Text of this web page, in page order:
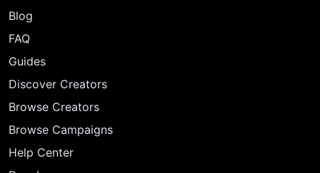
Blog
FAQ
Guides
Discover Creators
Browse Creators
Browse Campaigns
Help Center